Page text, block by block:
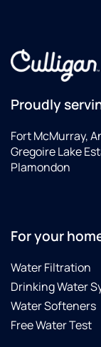
Proudly
Fort McMurray,
Gregoire Lake
Plamondon
For your
Water Filtration
Drinking Water
Water Softeners
Free Water Test